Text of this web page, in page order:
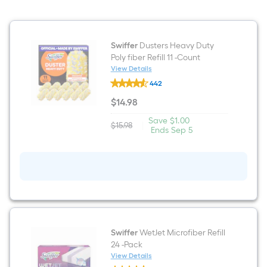
SwifferDusters Heavy Duty
Poly fiber Refill 11 -Count
View Details
Swiffer
Dusters
Heavy
Duty
Poly
fiber
442
$14.98
$14.98
Actual
$15.98
Save
$1.00
Save $1.00
Offer
ends
Ends Sep 5
SwifferWetJet Microfiber Refill
24 -Pack
View Details
Swiffer